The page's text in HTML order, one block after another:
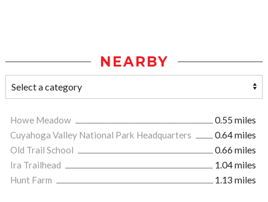
NEARBY
Howe Meadow
0.55 miles
Cuyahoga Valley National Park Headquarters
0.64 miles
Old Trail School
0.66 miles
Ira Trailhead
1.04 miles
Hunt Farm
1.13 miles